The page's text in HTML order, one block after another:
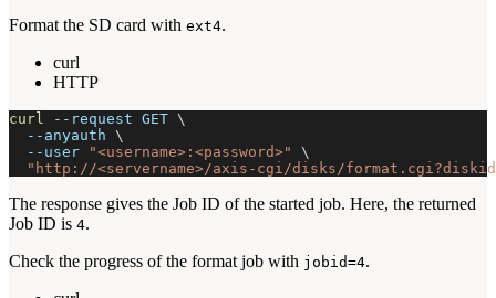
Format the SD card with ext4.
curl
HTTP
curl --request GET \
--anyauth \
--user
"<username>:<password>"
\
"http://<servername>/axis-cgi/disks/
The response gives the Job ID of the started job. Here, the returned
Job ID is 4.
Check the progress of the format job with jobid=4.